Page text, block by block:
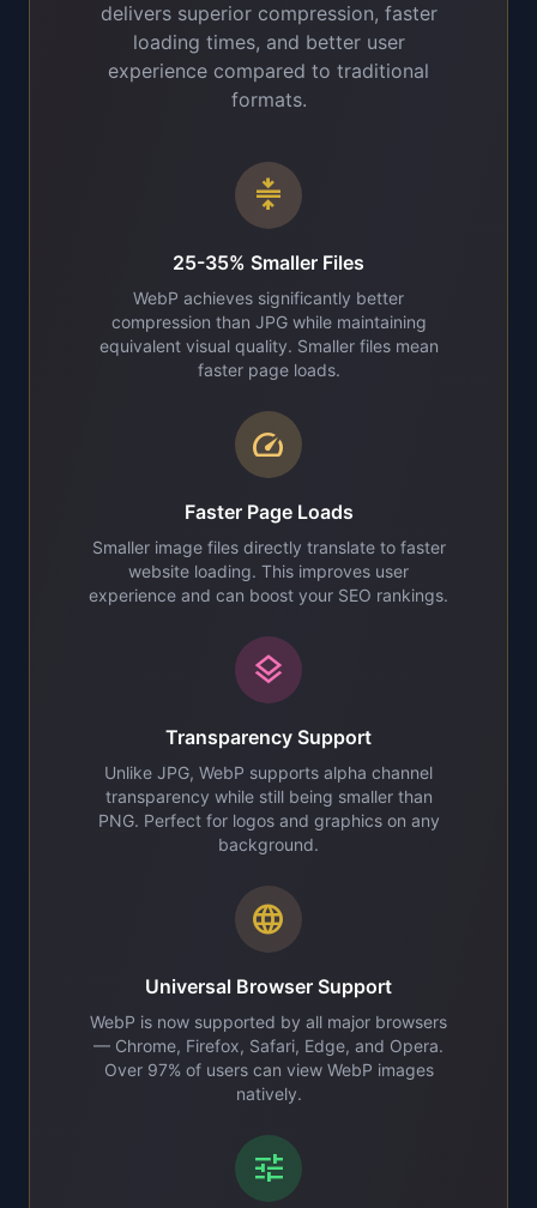
delivers superior compression, faster
loading times, and better user
experience compared to traditional
formats.
compress
25-35% Smaller Files
WebP achieves significantly better
compression than JPG while maintaining
equivalent visual quality. Smaller files mean
faster page loads.
speed
Faster Page Loads
Smaller image files directly translate to faster
website loading. This improves user
experience and can boost your SEO rankings.
layers
Transparency Support
Unlike JPG, WebP supports alpha channel
transparency while still being smaller than
PNG. Perfect for logos and graphics on any
background.
language
Universal Browser Support
WebP is now supported by all major browsers
— Chrome, Firefox, Safari, Edge, and Opera.
Over 97% of users can view WebP images
natively.
tune